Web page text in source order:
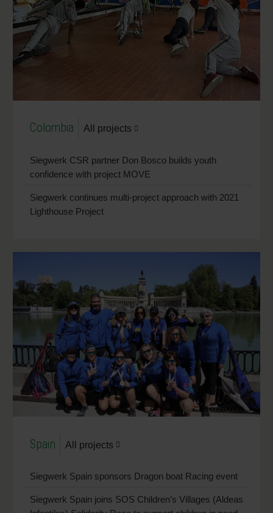
Colombia All projects
Siegwerk CSR partner Don Bosco builds youth
confidence with project MOVE
Siegwerk continues multi-project approach with 2021
Lighthouse Project
Spain All projects
Siegwerk Spain sponsors Dragon boat Racing event
Siegwerk Spain joins SOS Children’s Villages (Aldeas